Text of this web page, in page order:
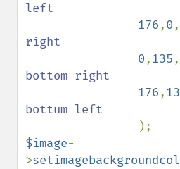
left
176,0,
right
0,135,
bottom right
176,
bottum left
$image-
>